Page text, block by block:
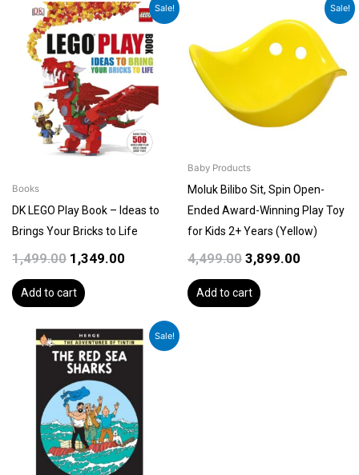
Sale!
Books
DK LEGO Play Book – Ideas to
Brings Your Bricks to Life
1,499.00
Original
price
was:
₹1,499.00.
1,349.00
Current
price
is:
₹1,349.00.
Add to cart
Sale!
Baby Products
Moluk Bilibo Sit, Spin Open-
Ended Award-Winning Play Toy
for Kids 2+ Years (Yellow)
4,499.00
price
was:
₹4,499.00.
3,899.00
Current
price
₹3,899.00.
Add to cart
Sale!
Original
price
was:
₹1,199.00.
Current
price